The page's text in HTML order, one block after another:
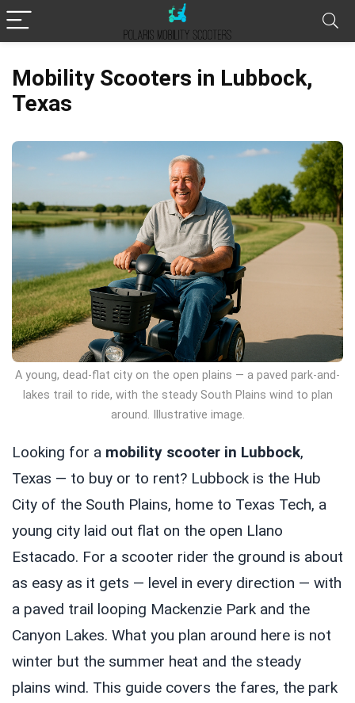
Mobility Scooters in Lubbock,
Texas
A young, dead-flat city on the open plains — a paved park-and-
lakes trail to ride, with the steady South Plains wind to plan
around. Illustrative image.
Looking for a mobility scooter in Lubbock,
Texas — to buy or to rent? Lubbock is the Hub
City of the South Plains, home to Texas Tech, a
young city laid out flat on the open Llano
Estacado. For a scooter rider the ground is about
as easy as it gets — level in every direction — with
a paved trail looping Mackenzie Park and the
Canyon Lakes. What you plan around here is not
winter but the summer heat and the steady
plains wind. This guide covers the fares, the park